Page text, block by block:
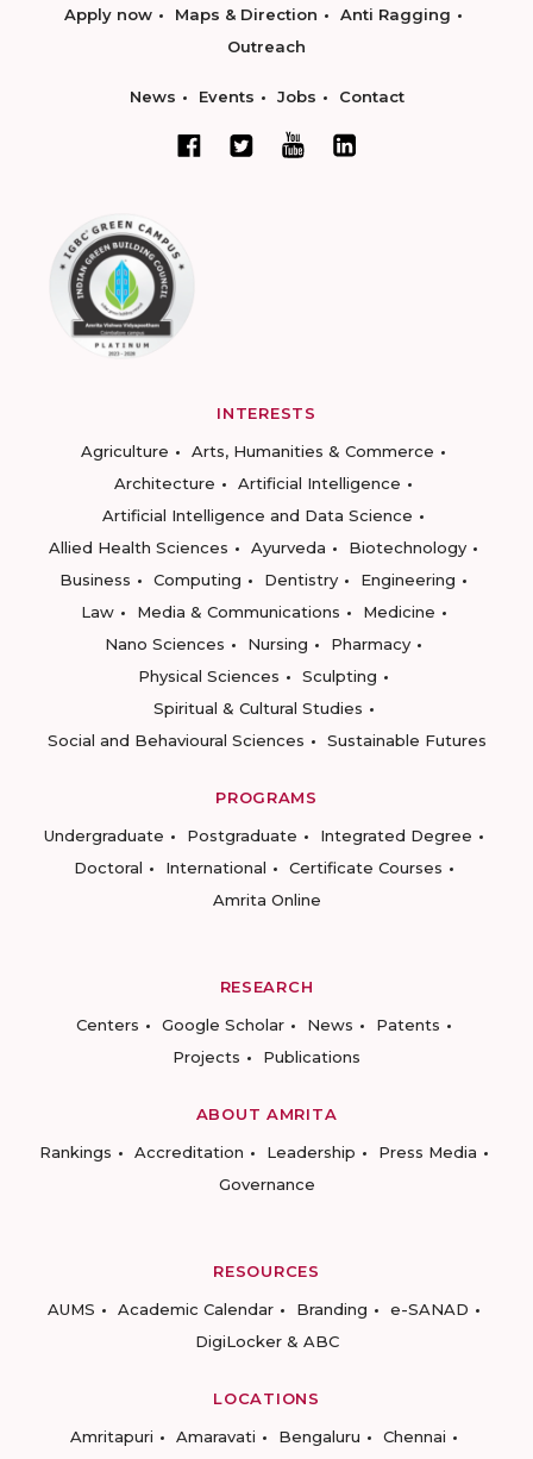
Apply now Maps & Direction
Anti Ragging
Outreach
News Events Jobs Contact
INTERESTS
Agriculture
Arts, Humanities & Commerce
Architecture
Artificial Intelligence
Artificial Intelligence and Data Science
Allied Health Sciences
Ayurveda
Biotechnology
Business
Computing Dentistry
Engineering
Law
Media & Communications
Medicine
Nano Sciences
Nursing
Pharmacy
Physical Sciences
Sculpting
Spiritual & Cultural Studies
Social and Behavioural Sciences
Sustainable Futures
PROGRAMS
Undergraduate
Postgraduate
Integrated Degree
Doctoral
International
Certificate Courses
Amrita Online
RESEARCH
Centers
Google Scholar News
Patents
Projects
Publications
ABOUT AMRITA
Rankings
Accreditation Leadership
Press Media
Governance
RESOURCES
AUMS
Academic Calendar Branding
e-SANAD
DigiLocker & ABC
LOCATIONS
Amritapuri
Amaravati Bengaluru Chennai